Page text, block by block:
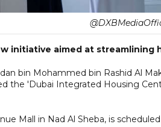
initiative aimed at
bin Mohammed bin Rashid Al
the 'Dubai Integrated Housing
Mall in Nad Al Sheba, is